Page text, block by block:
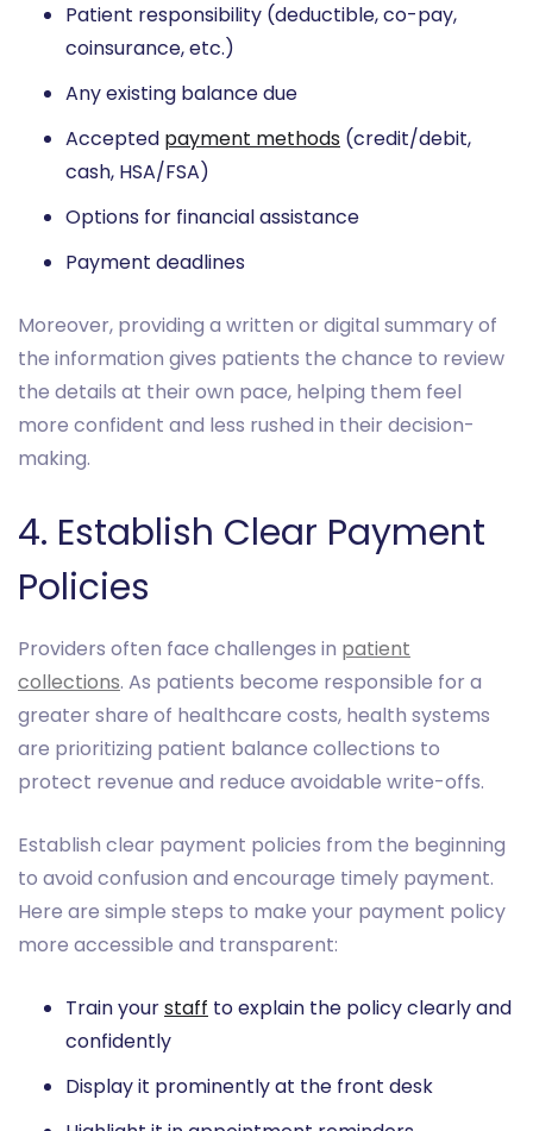
Patient responsibility (deductible, co-pay,
coinsurance, etc.)
Any existing balance due
Accepted payment methods (credit/debit,
cash, HSA/FSA)
Options for financial assistance
Payment deadlines
Moreover, providing a written or digital summary of
the information gives patients the chance to review
the details at their own pace, helping them feel
more confident and less rushed in their decision-
making.
4. Establish Clear Payment
Policies
Providers often face challenges in patient
collections. As patients become responsible for a
greater share of healthcare costs, health systems
are prioritizing patient balance collections to
protect revenue and reduce avoidable write-offs.
Establish clear payment policies from the beginning
to avoid confusion and encourage timely payment.
Here are simple steps to make your payment policy
more accessible and transparent:
Train yourstaff to explain the policy clearly and
confidently
Display it prominently at the front desk